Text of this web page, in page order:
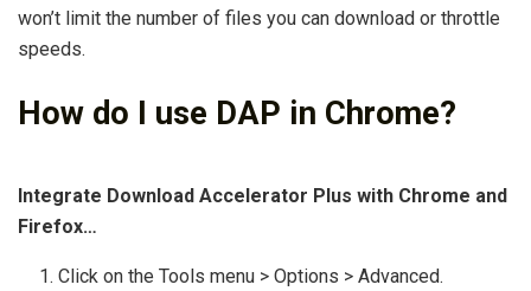
won’t limit the number of files you can download or throttle
speeds.
How do I use DAP in Chrome?
Integrate Download Accelerator Plus with Chrome and
Firefox…
Click on the Tools menu > Options > Advanced.